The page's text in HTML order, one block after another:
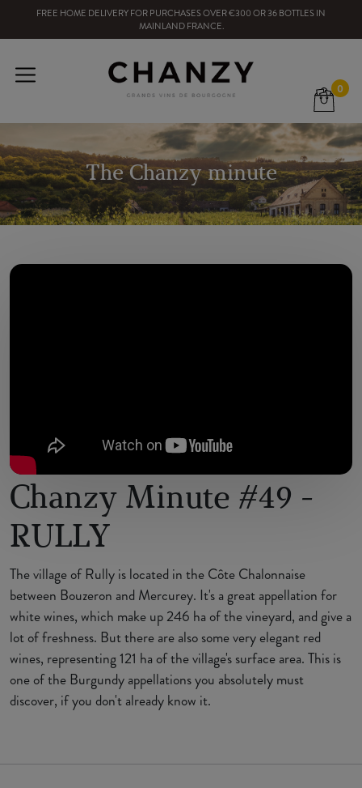
FREE HOME DELIVERYFOR PURCHASES OVER€300OR36BOTTLESIN
MAINLAND FRANCE.
0
The Chanzy minute
Chanzy Minute #49 -
RULLY
The village of Rully is located in the Côte Chalonnaise
between Bouzeron and Mercurey. It's a great appellation for
white wines, which make up 246 ha of the vineyard, and give a
lot of freshness. But there are also some very elegant red
wines, representing 121 ha of the village's surface area. This is
one of the Burgundy appellations you absolutely must
discover, if you don't already know it.